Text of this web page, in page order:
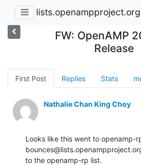
lists.openampproject.org
FW: OpenAMP
Release
First Post Replies Stats
Nathalie Chan King Choy
Looks like this went to openamp-
to the openamp-rp list.